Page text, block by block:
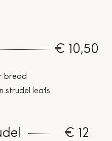
€ 10,50
bread
strudel leafs
€ 12